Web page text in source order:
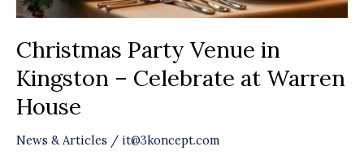
Christmas Party Venue in
Kingston – Celebrate at Warren
House
News & Articles / it@3koncept.com